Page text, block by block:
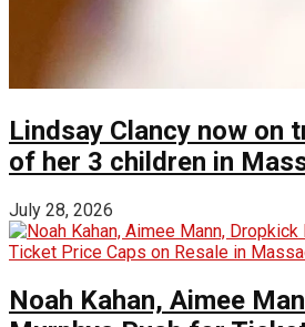
Lindsay Clancy now on
of her 3 children in
July 28, 2026
Noah Kahan, Aimee